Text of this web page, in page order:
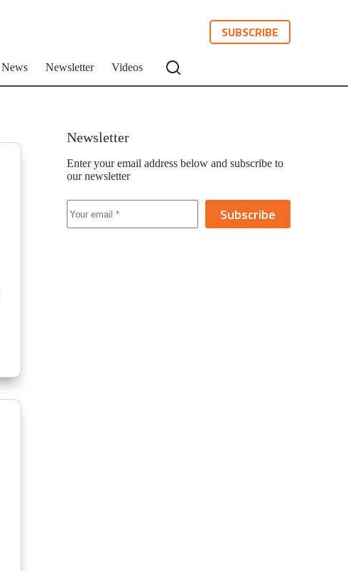
SUBSCRIBE
News Newsletter Videos
Newsletter
Enter your email address below and subscribe to
our newsletter
Subscribe